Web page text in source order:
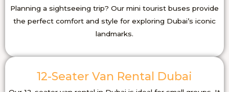
Planning a sightseeing trip? Our mini tourist buses provide
the perfect comfort and style for exploring Dubai’s iconic
landmarks.
12-Seater Van Rental Dubai